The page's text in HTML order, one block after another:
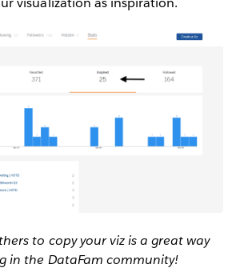
to copy your viz is a great way
in the DataFam community!